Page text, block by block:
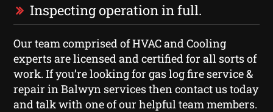
Inspecting operation in full.
Our team comprised of HVAC and Cooling
experts are licensed and certified for all sorts of
work. If you’re looking for gas log fire service &
repair in Balwyn services then contact us today
and talk with one of our helpful team members.